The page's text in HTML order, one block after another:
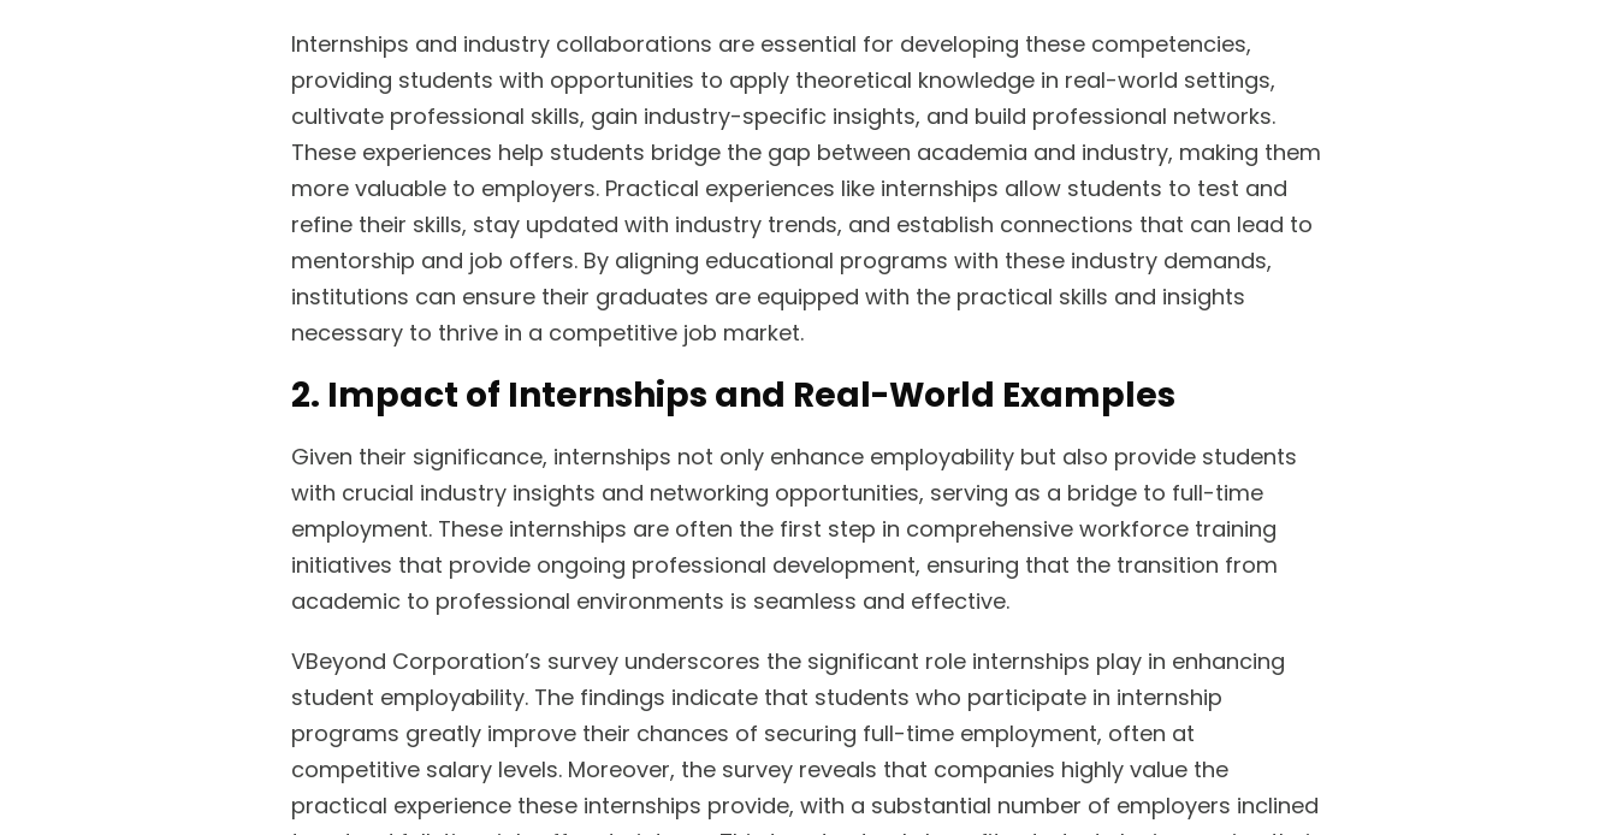
Internships and industry collaborations are essential for developing these competencies,
providing students with opportunities to apply theoretical knowledge in real-world settings,
cultivate professional skills, gain industry-specific insights, and build professional networks.
These experiences help students bridge the gap between academia and industry, making them
more valuable to employers. Practical experiences like internships allow students to test and
refine their skills, stay updated with industry trends, and establish connections that can lead to
mentorship and job offers. By aligning educational programs with these industry demands,
institutions can ensure their graduates are equipped with the practical skills and insights
necessary to thrive in a competitive job market.
2. Impact of Internships and Real-World Examples
Given their significance, internships not only enhance employability but also provide students
with crucial industry insights and networking opportunities, serving as a bridge to full-time
employment. These internships are often the first step in comprehensive workforce training
initiatives that provide ongoing professional development, ensuring that the transition from
academic to professional environments is seamless and effective.
VBeyond Corporation’s survey underscores the significant role internships play in enhancing
student employability. The findings indicate that students who participate in internship
programs greatly improve their chances of securing full-time employment, often at
competitive salary levels. Moreover, the survey reveals that companies highly value the
practical experience these internships provide, with a substantial number of employers inclined